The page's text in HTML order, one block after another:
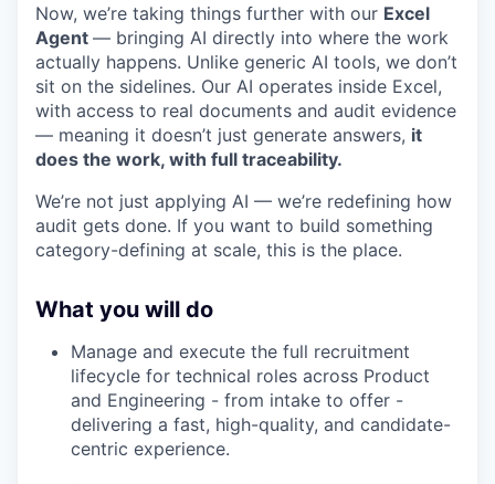
Now, we’re taking things further with our Excel
Agent — bringing AI directly into where the work
actually happens. Unlike generic AI tools, we don’t
sit on the sidelines. Our AI operates inside Excel,
with access to real documents and audit evidence
— meaning it doesn’t just generate answers, it
does the work, with full traceability.
We’re not just applying AI — we’re redefining how
audit gets done. If you want to build something
category-defining at scale, this is the place.
What you will do
Manage and execute the full recruitment
lifecycle for technical roles across Product
and Engineering - from intake to offer -
delivering a fast, high-quality, and candidate-
centric experience.